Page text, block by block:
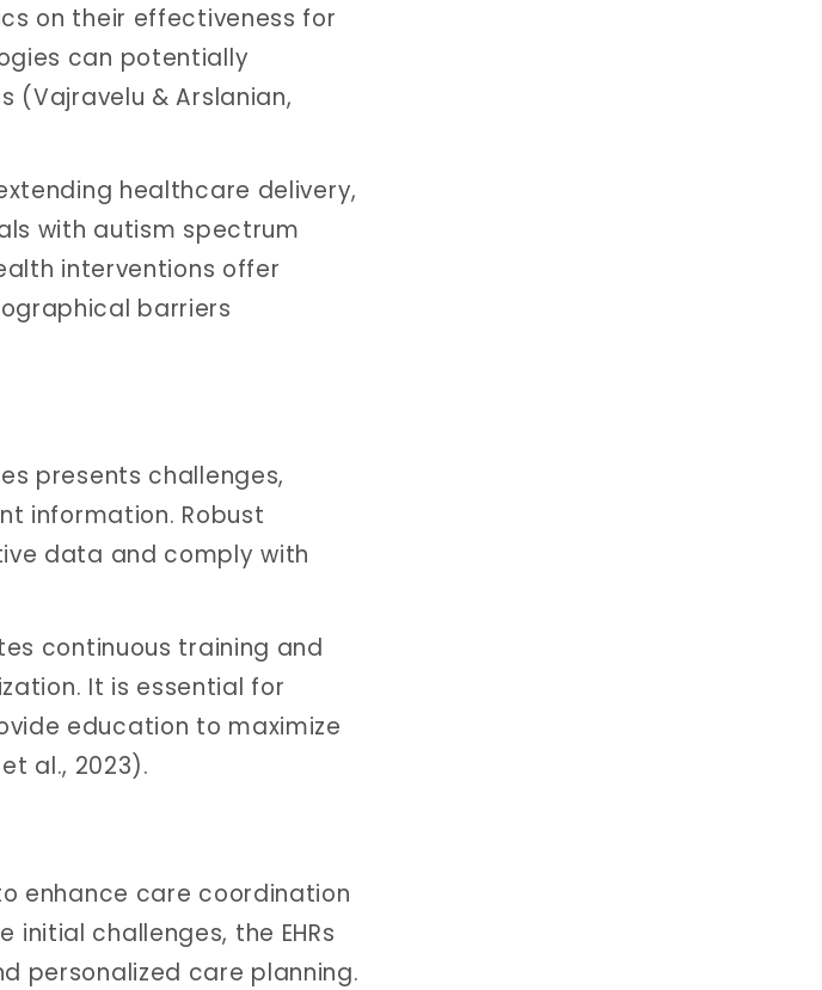
on their effectiveness for
can potentially
(Vajravelu & Arslanian,
healthcare delivery,
with autism spectrum
interventions offer
barriers
presents challenges,
information. Robust
data and comply with
continuous training and
It is essential for
education to maximize
al., 2023).
enhance care coordination
challenges, the EHRs
personalized care planning.